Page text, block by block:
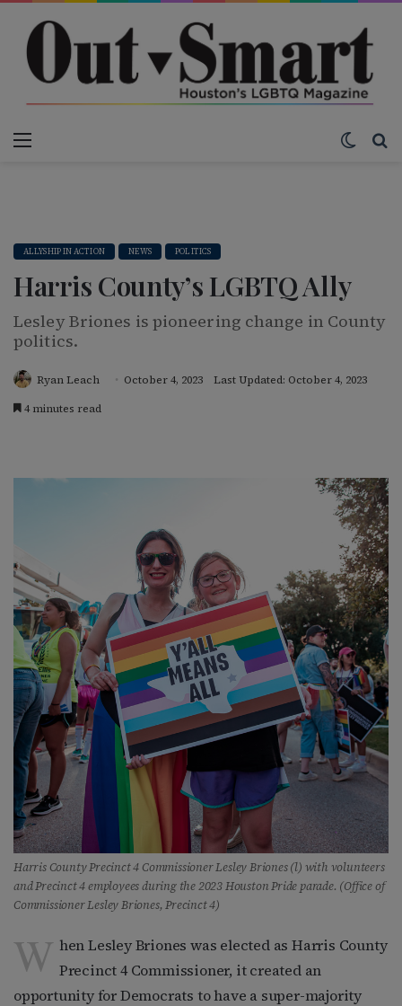
ALLYSHIP IN ACTION NEWS POLITICS
Harris County’s LGBTQ Ally
Lesley Briones is pioneering change in County
politics.
Ryan Leach October 4, 2023
Last Updated: October 4, 2023
4 minutes read
Harris County Precinct 4 Commissioner Lesley Briones (l) with volunteers
and Precinct 4 employees during the 2023 Houston Pride parade. (Office of
Commissioner Lesley Briones, Precinct 4)
W hen Lesley Briones was elected as Harris County
Precinct 4 Commissioner, it created an
opportunity for Democrats to have a super-majority